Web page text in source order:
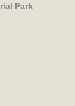
Park